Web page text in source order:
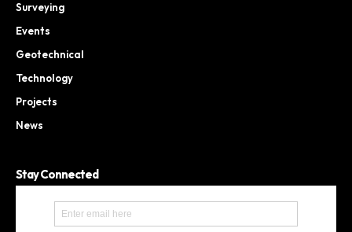
Surveying
Events
Geotechnical
Technology
Projects
News
Stay Connected